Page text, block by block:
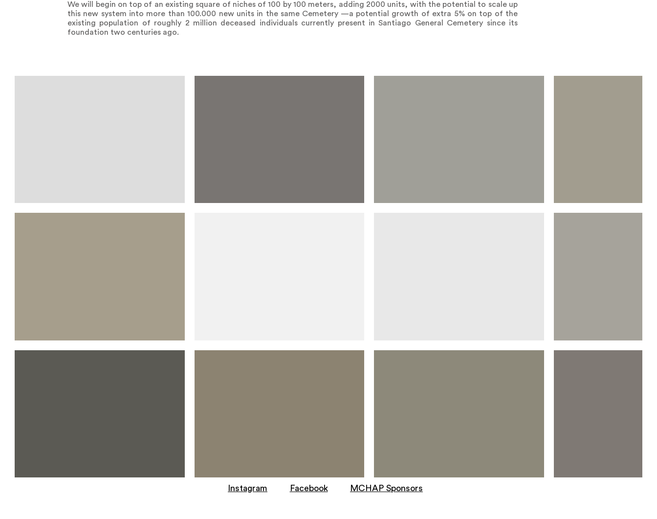
We will begin on top of an existing square of niches of 100 by 100 meters, adding 2000 units, with the potential to scale up
this new system into more than 100.000 new units in the same Cemetery —a potential growth of extra 5% on top of the
existing population of roughly 2 million deceased individuals currently present in Santiago General Cemetery since its
foundation two centuries ago.
Instagram Facebook MCHAP Sponsors